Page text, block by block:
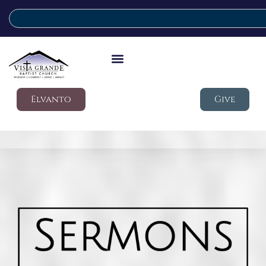
Elvanto Give